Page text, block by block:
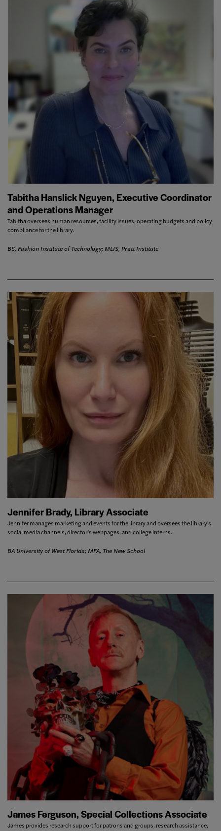
Tabitha Hanslick Nguyen, Executive Coordinator
and Operations Manager
Tabitha oversees human resources, facility issues, operating budgets and policy
compliance for the library.
BS, Fashion Institute of Technology; MLIS, Pratt Institute
Jennifer Brady, Library Associate
Jennifer manages marketing and events for the library and oversees the library's
social media channels, director’s webpages, and college interns.
BA University of West Florida; MFA, The New School
James Ferguson, Special Collections Associate
James provides research support for patrons and groups, research assistance,